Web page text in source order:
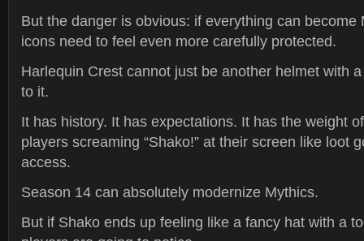
But the danger is obvious: if everything can become
icons need to feel even more carefully protected.
Harlequin Crest cannot just be another helmet with
to it.
It has history. It has expectations. It has the weight
players screaming “Shako!” at their screen like loot
access.
Season 14 can absolutely modernize Mythics.
But if Shako ends up feeling like a fancy hat with a